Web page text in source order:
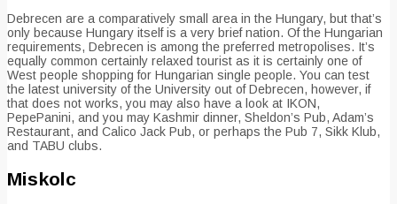
Debrecen are a comparatively small area in the Hungary, but that’s
only because Hungary itself is a very brief nation. Of the Hungarian
requirements, Debrecen is among the preferred metropolises. It’s
equally common certainly relaxed tourist as it is certainly one of
West people shopping for Hungarian single people. You can test
the latest university of the University out of Debrecen, however, if
that does not works, you may also have a look at IKON,
PepePanini, and you may Kashmir dinner, Sheldon’s Pub, Adam’s
Restaurant, and Calico Jack Pub, or perhaps the Pub 7, Sikk Klub,
and TABU clubs.
Miskolc